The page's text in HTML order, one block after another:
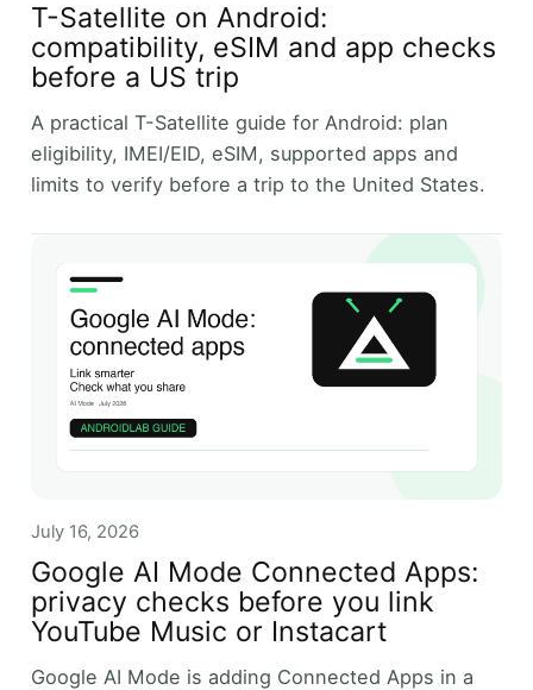
T-Satellite on Android:
compatibility, eSIM and app checks
before a US trip
A practical T-Satellite guide for Android: plan
eligibility, IMEI/EID, eSIM, supported apps and
limits to verify before a trip to the United States.
July 16, 2026
Google AI Mode Connected Apps:
privacy checks before you link
YouTube Music or Instacart
Google AI Mode is adding Connected Apps in a